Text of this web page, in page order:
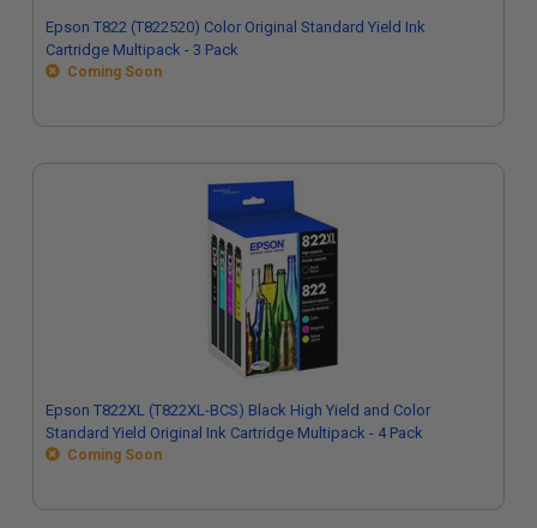
Epson T822 (T822520) Color Original Standard Yield Ink
Cartridge Multipack - 3 Pack
Coming Soon
Epson T822XL (T822XL-BCS) Black High Yield and Color
Standard Yield Original Ink Cartridge Multipack - 4 Pack
Coming Soon